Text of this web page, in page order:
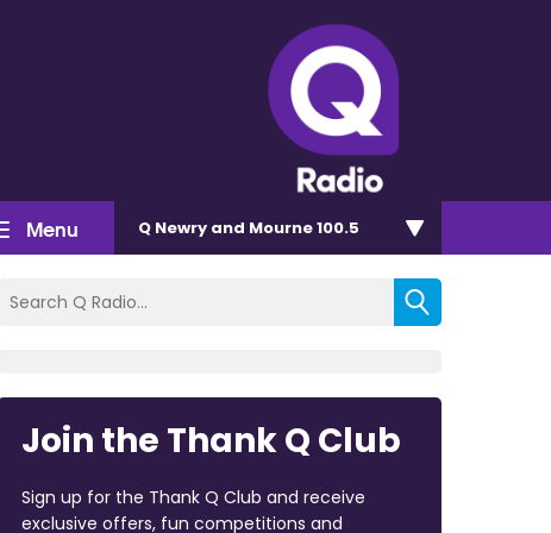
Menu Q Newry and Mourne 100.5
Join the Thank Q Club
Sign up for the Thank Q Club and receive
exclusive offers, fun competitions and